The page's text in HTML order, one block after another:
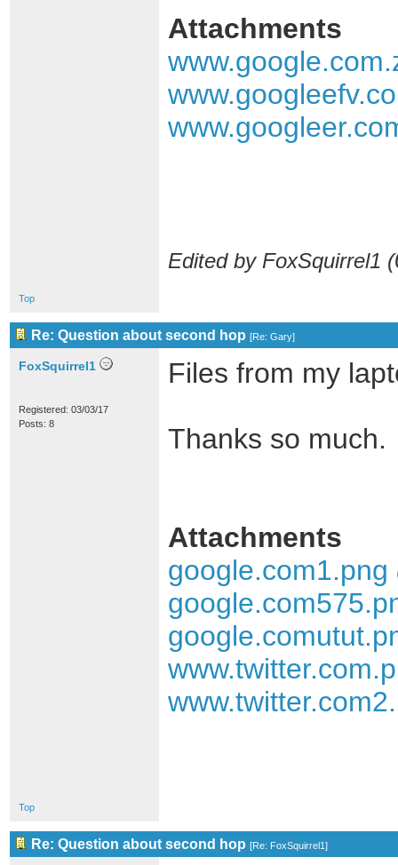
Attachments
Edited by FoxSquirrel1 (
Top
Re: Question about second hop [Re: Gary]
FoxSquirrel1
Registered: 03/03/17
Posts: 8
Files from my
Thanks so much.
Attachments
google.com1.png
Top
Re: Question about second hop [Re: FoxSquirrel1]